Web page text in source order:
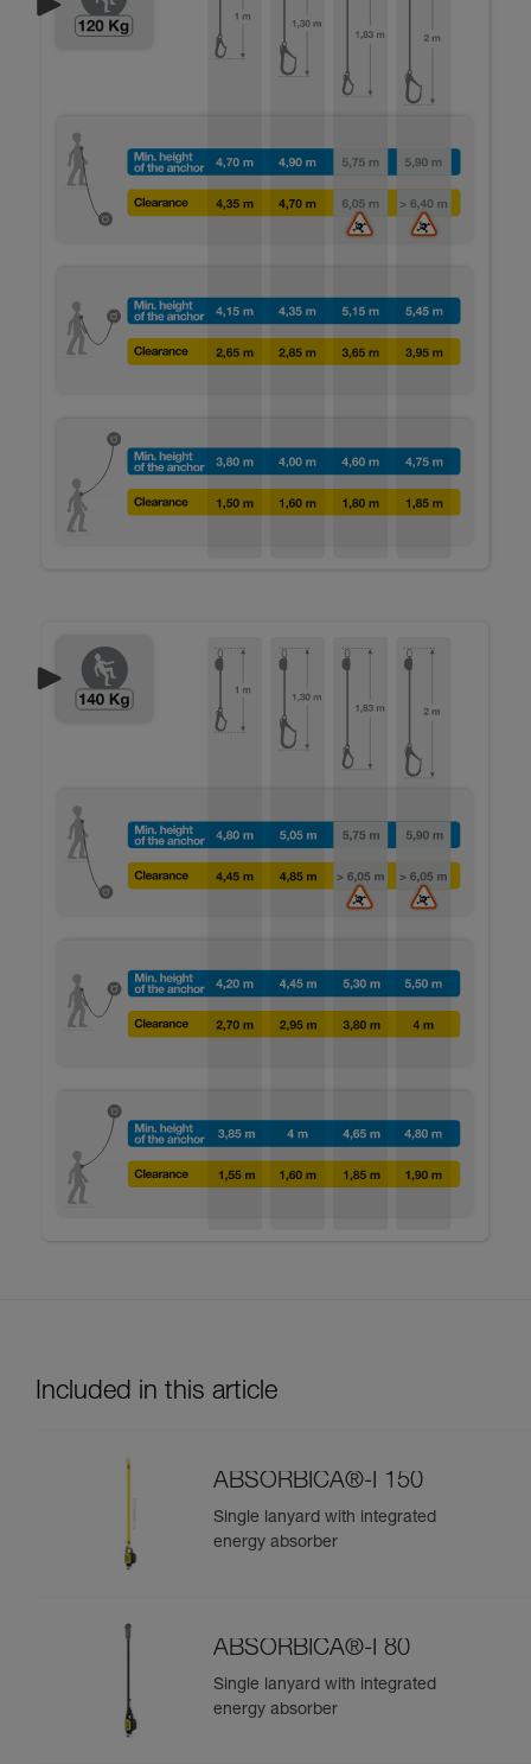
Included in this article
ABSORBICA®-I 150
Single lanyard with integrated
energy absorber
ABSORBICA®-I 80
Single lanyard with integrated
energy absorber